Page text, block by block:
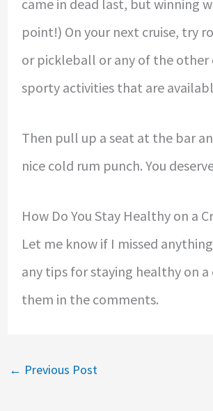
came in dead last, but winning
point!) On your next cruise, try
or pickleball or any of the other
sporty activities that are
Then pull up a seat at the bar
nice cold rum punch. You
How Do You Stay Healthy on a
Let me know if I missed
any tips for staying healthy on a
them in the comments.
← Previous Post